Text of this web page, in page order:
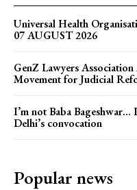
Universal Health
07 AUGUST 2026
GenZ Lawyers
Movement for Judicial
I’m not Baba
Delhi’s convocation
Popular news